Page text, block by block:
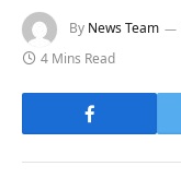
By News Team
4 Mins Read